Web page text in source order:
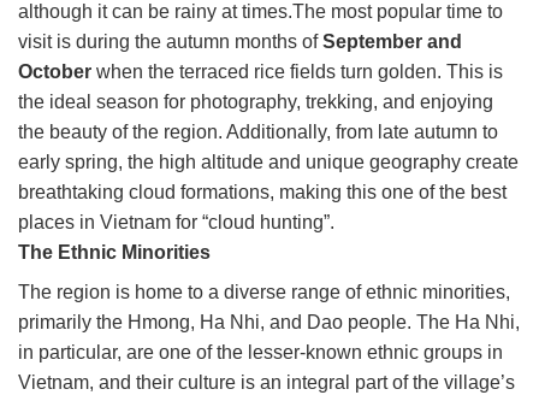
although it can be rainy at times.The most popular time to
visit is during the autumn months ofSeptember and
October when the terraced rice fields turn golden. This is
the ideal season for photography, trekking, and enjoying
the beauty of the region. Additionally, from late autumn to
early spring, the high altitude and unique geography create
breathtaking cloud formations, making this one of the best
places in Vietnam for “cloud hunting”.
The Ethnic Minorities
The region is home to a diverse range of ethnic minorities,
primarily the Hmong, Ha Nhi, and Dao people. The Ha Nhi,
in particular, are one of the lesser-known ethnic groups in
Vietnam, and their culture is an integral part of the village’s